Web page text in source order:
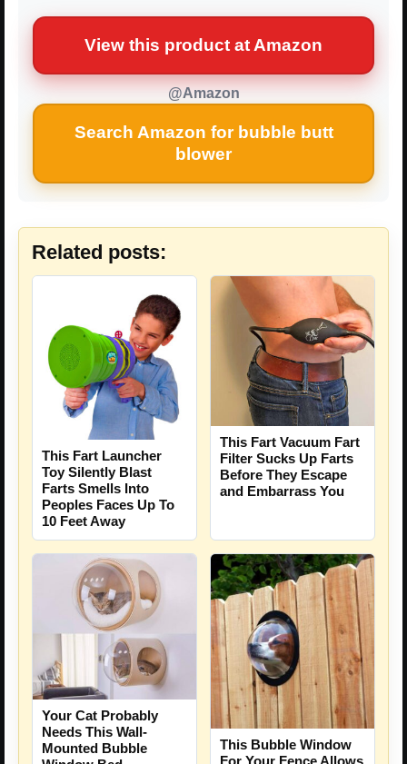
View this product at Amazon
@Amazon
Search Amazon for bubble butt
blower
Related posts:
This Fart Launcher
Toy Silently Blast
Farts Smells Into
Peoples Faces Up To
10 Feet Away
This Fart Vacuum Fart
Filter Sucks Up Farts
Before They Escape
and Embarrass You
Your Cat Probably
Needs This Wall-
Mounted Bubble
This Bubble Window